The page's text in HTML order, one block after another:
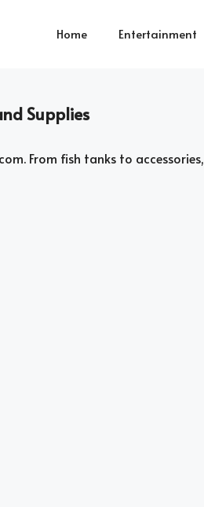
Home Entertainment
Supplies
From fish tanks to accessories,